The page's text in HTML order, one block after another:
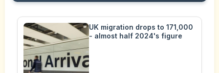
UK migration drops to 171,000
- almost half 2024's figure